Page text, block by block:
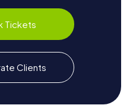
Yves Klein's famous
Bernard, which had a
And of course, the culinary
local specialties and
cuisine.
After a Scavenger
Tickets
Clients